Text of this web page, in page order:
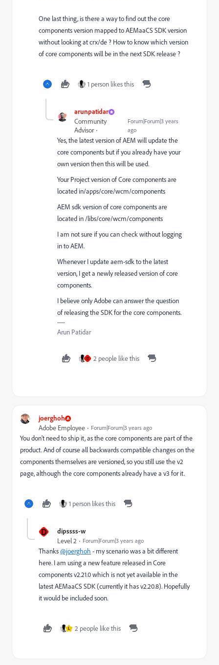
One last thing, is there a way to find out the core
components version mapped to AEMaaCS SDK version
without looking at crx/de ? How to know which version
of core components will be in the next SDK release ?
1 person likes this
arunpatidar
Community
Advisor
Forum|Forum|3 years
ago
Yes, the latest version of AEM will update the
core components but if you already have your
own version then this will be used.
Your Project version of Core components are
located in/apps/core/wcm/components
AEM sdk version of core components are
located in /libs/core/wcm/components
I am not sure if you can check without logging
in to AEM.
Whenever I update aem-sdk to the latest
version, I get a newly released version of core
components.
I believe only Adobe can answer the question
of releasing the SDK for the core components.
Arun Patidar
D 2 people like this
joerghoh
Adobe Employee Forum|Forum|3 years ago
You don't need to ship it, as the core components are part of the
product. And of course all backwards compatible changes on the
components themselves are versioned, so you still use the v2
page, although the core components already have a v3 for it.
1 person likes this
D dipssss-w
Level 2 Forum|Forum|3 years ago
Thanks@joerghoh - my scenario was a bit different
here. I am using a new feature released in Core
components v2.21.0 which is not yet available in the
latest AEMaaCS SDK (currently it has v2.20.8). Hopefully
it would be included soon.
L 2 people like this